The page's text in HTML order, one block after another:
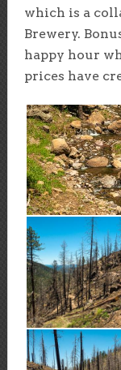
which is a
Brewery.
happy hour
prices have